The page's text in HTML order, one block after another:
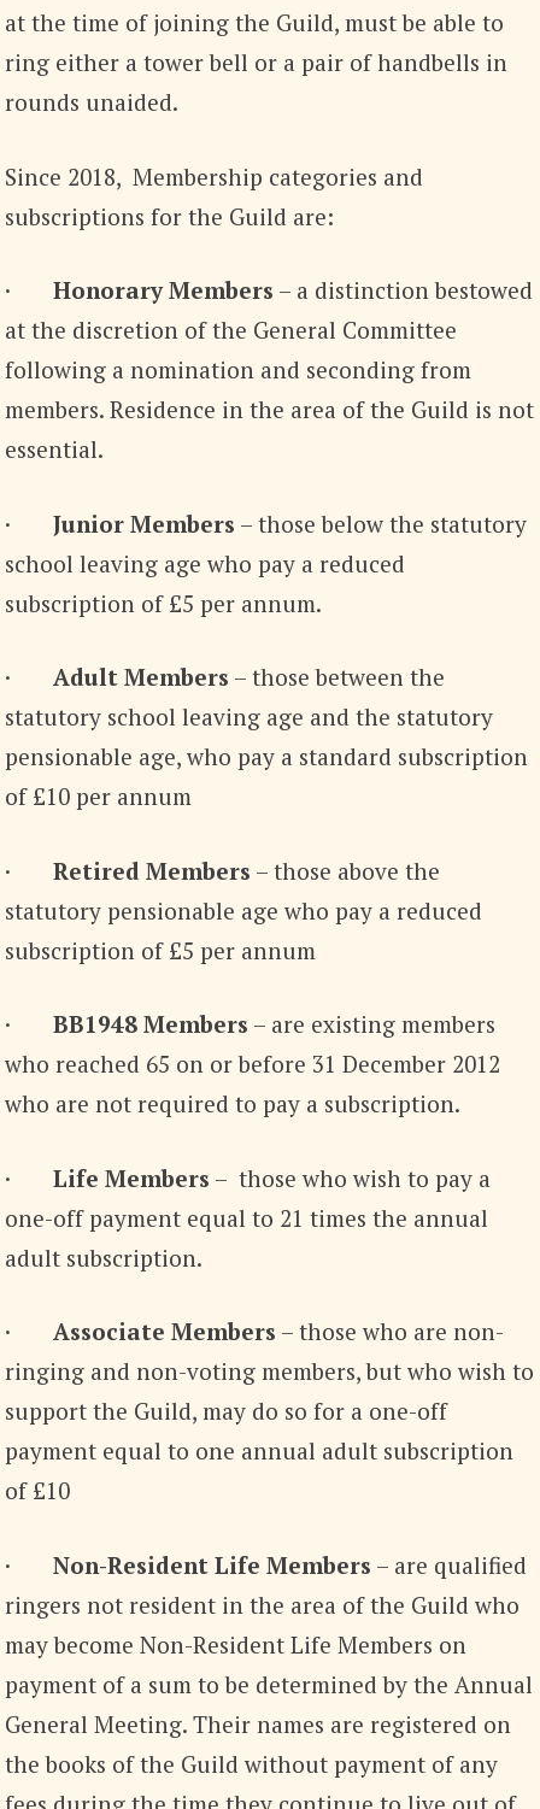
at the time of joining the Guild, must be able to
ring either a tower bell or a pair of handbells in
rounds unaided.
Since 2018, Membership categories and
subscriptions for the Guild are:
·Honorary Members – a distinction bestowed
at the discretion of the General Committee
following a nomination and seconding from
members. Residence in the area of the Guild is not
essential.
·Junior Members – those below the statutory
school leaving age who pay a reduced
subscription of £5 per annum.
·Adult Members – those between the
statutory school leaving age and the statutory
pensionable age, who pay a standard subscription
of £10 per annum
·Retired Members – those above the
statutory pensionable age who pay a reduced
subscription of £5 per annum
·BB1948 Members – are existing members
who reached 65 on or before 31 December 2012
who are not required to pay a subscription.
·Life Members – those who wish to pay a
one-off payment equal to 21 times the annual
adult subscription.
·Associate Members – those who are non-
ringing and non-voting members, but who wish to
support the Guild, may do so for a one-off
payment equal to one annual adult subscription
of £10
·Non-Resident Life Members – are qualified
ringers not resident in the area of the Guild who
may become Non-Resident Life Members on
payment of a sum to be determined by the Annual
General Meeting. Their names are registered on
the books of the Guild without payment of any